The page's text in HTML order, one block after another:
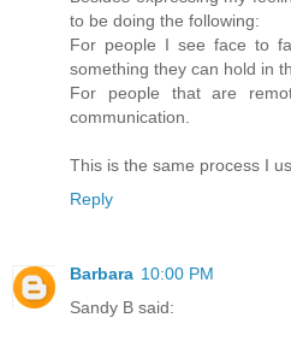
to be doing the following:
For people I see face to
something they can hold in
For people that are
communication.
This is the same process I
Reply
Barbara 10:00 PM
Sandy B said: